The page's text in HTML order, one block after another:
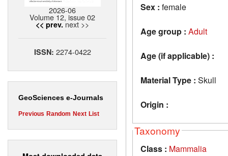
2026-06
Volume 12, issue 02
<< prev. next >>
ISSN: 2274-0422
GeoSciences e-Journals
Previous Random Next List
Sex : female
Age group : Adult
Age (if applicable) :
Material Type : Skull
Origin :
Taxonomy
Class : Mammalia